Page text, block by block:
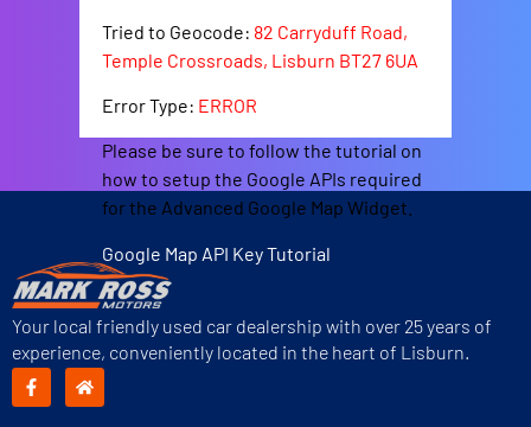
Tried to Geocode: 82 Carryduff Road,
Temple Crossroads, Lisburn BT27 6UA
Error Type: ERROR
Please be sure to follow the tutorial on
how to setup the Google APIs required
for the Advanced Google Map Widget.
Google Map API Key Tutorial
Your local friendly used car dealership with over 25 years of
experience, conveniently located in the heart of Lisburn.